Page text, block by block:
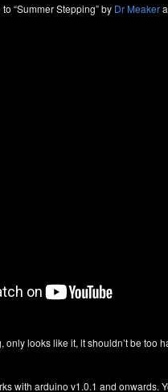
“Summer Stepping” by Dr Meaker
only looks like it, it shouldn’t be
with arduino v1.0.1 and onwards.